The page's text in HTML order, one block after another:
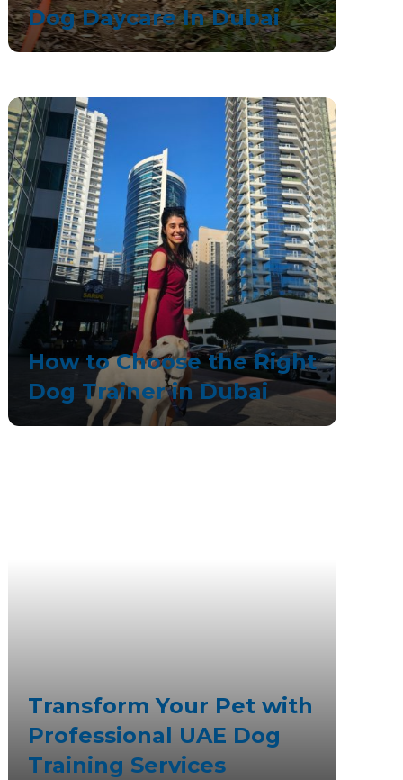
Dog Daycare In Dubai
How to Choose the Right
Dog Trainer in Dubai
Transform Your Pet with
Professional UAE Dog
Training Services